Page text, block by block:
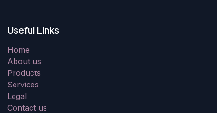
Useful Links
Home
About us
Products
Services
Legal
Contact us